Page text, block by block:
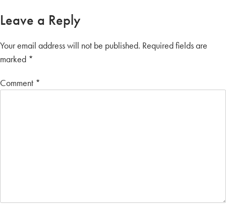
Leave a Reply
Your email address will not be published. Required fields are
marked *
Comment *